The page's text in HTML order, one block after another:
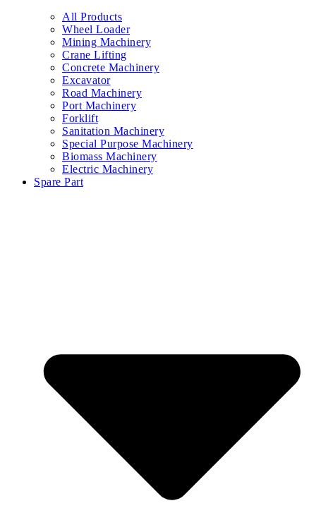
All Products
Wheel Loader
Mining Machinery
Crane Lifting
Concrete Machinery
Excavator
Road Machinery
Port Machinery
Forklift
Sanitation Machinery
Special Purpose Machinery
Biomass Machinery
Electric Machinery
Spare Part